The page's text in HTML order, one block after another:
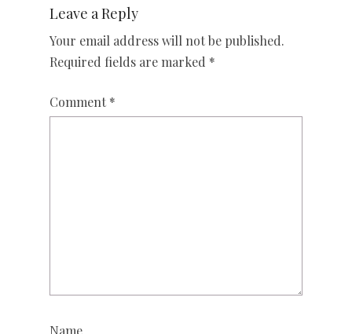
Leave a Reply
Your email address will not be published.
Required fields are marked *
Comment *
Name